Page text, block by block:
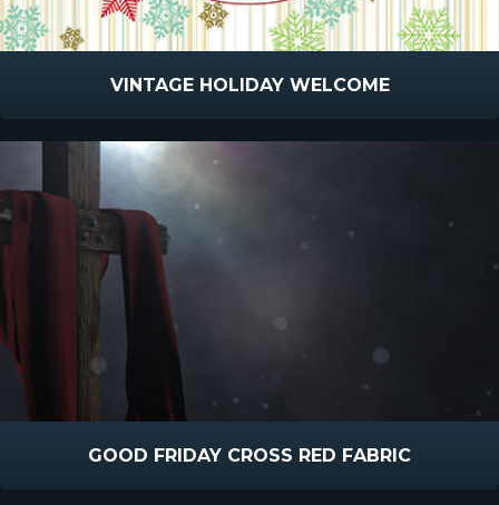
VINTAGE HOLIDAY WELCOME
GOOD FRIDAY CROSS RED FABRIC